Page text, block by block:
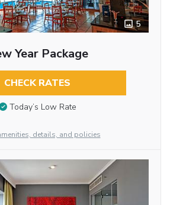
5
Year Package
CHECK RATES
Today’s Low Rate
details, and policies